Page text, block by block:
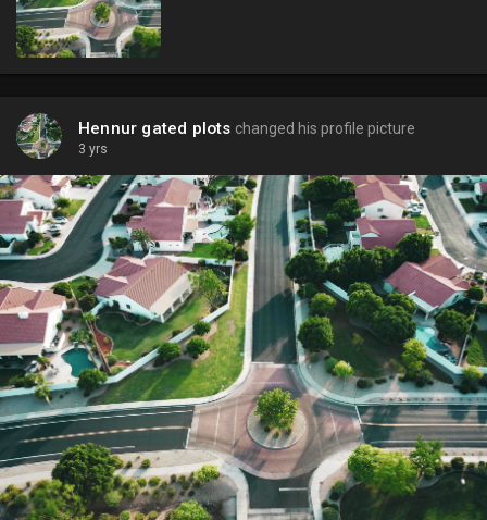
Hennur gated plots changed his profile picture
3 yrs